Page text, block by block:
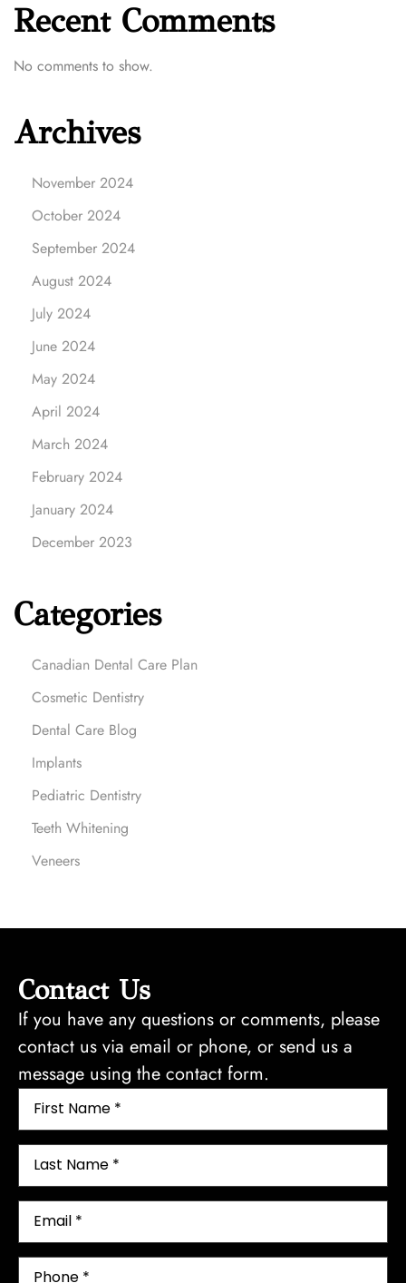
Recent Comments
No comments to show.
Archives
November 2024
October 2024
September 2024
August 2024
July 2024
June 2024
May 2024
April 2024
March 2024
February 2024
January 2024
December 2023
Categories
Canadian Dental Care Plan
Cosmetic Dentistry
Dental Care Blog
Implants
Pediatric Dentistry
Teeth Whitening
Veneers
Contact Us
If you have any questions or comments, please
contact us via email or phone, or send us a
message using the contact form.